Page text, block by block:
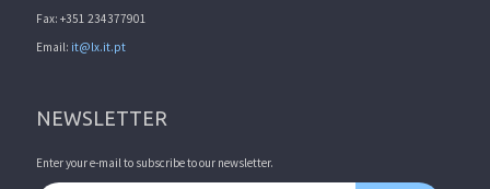
Fax: +351 234377901
Email: it@lx.it.pt
NEWSLETTER
Enter your e-mail to subscribe to our newsletter.